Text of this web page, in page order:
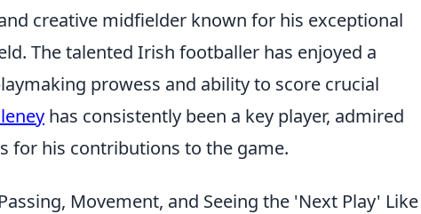
creative midfielder known for his exceptional
The talented Irish footballer has enjoyed a
prowess and ability to score crucial
has consistently been a key player, admired
for his contributions to the game.
Movement, and Seeing the 'Next Play' Like